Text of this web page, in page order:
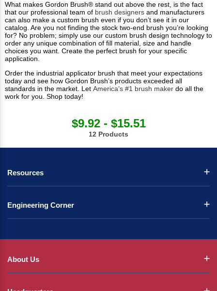
What makes Gordon Brush®​ stand out above the rest, is the fact
that our professional team of brush designers and manufacturers
can also make a custom brush even if you don’t see it in our
catalog. Are you not finding the stock two-end brush you’re looking
for? No problem; simply use our custom brush design technology to
order any unique combination of fill material, size and handle
choices you want. Create the perfect brush for your specific
application.
Order the industrial applicator brush that meet your expectations
today and see how Gordon Brush’s products exceeded all
standards in the market. Let America’s #1 brush maker do all the
work for you. Shop today!
$9.92 - $15.51
12 Products
Resources
Engineering Corner
About Us